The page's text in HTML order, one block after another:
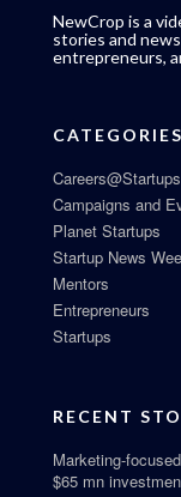
NewCrop is a
stories and
entrepreneurs,
CATEGORIES
Careers@Startups
Campaigns and
Planet Startups
Startup News
Mentors
Entrepreneurs
Startups
RECENT
Marketing-
$65 mn